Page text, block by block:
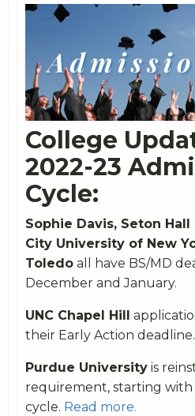
College
2022-23
Cycle:
Sophie Davis, Seton
City University of New
Toledo all have BS/MD
December and January.
UNC Chapel Hill
their Early Action deadline.
Purdue University is
requirement, starting with
cycle. Read more.